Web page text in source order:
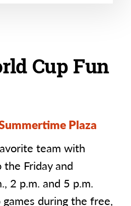
Cup Fun
Plaza
team with
the Friday and
2 p.m. and 5 p.m.
during the free,